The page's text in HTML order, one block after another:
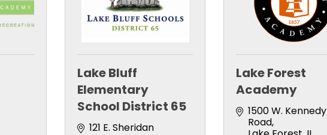
Lake Bluff
Elementary
School District 65
121 E. Sheridan
Lake Forest
Academy
1500 W. Kennedy
Road